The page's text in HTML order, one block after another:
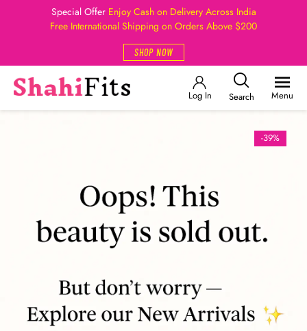
Special Offer Enjoy Cash on Delivery Across India
Free International Shipping on Orders Above $200
SHOP NOW
Log In Search Menu
-39%